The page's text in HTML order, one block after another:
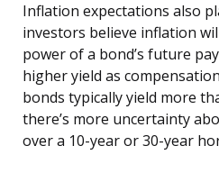
Inflation expectations also
investors believe inflation
power of a bond’s future
higher yield as
bonds typically yield more
there’s more uncertainty
over a 10-year or 30-year